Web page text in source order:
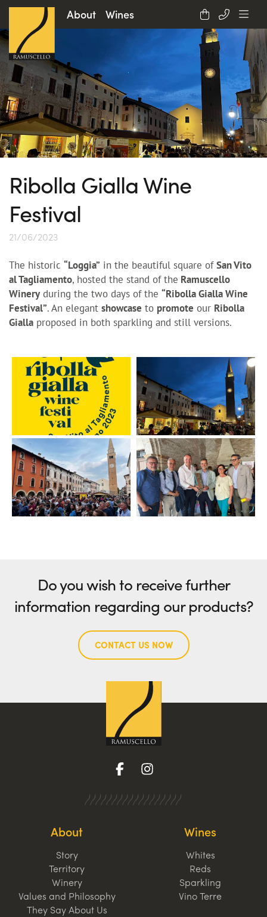
About Wines
Ribolla Gialla Wine
Festival
21/06/2023
The historic “Loggia” in the beautiful square ofSan Vito
al Tagliamento, hosted the stand of the Ramuscello
Winery during the two days of the “Ribolla Gialla Wine
Festival”. An elegant showcase to promote our Ribolla
Gialla proposed in both sparkling and still versions.
Do you wish to receive further
information regarding our products?
CONTACT US NOW
About
Story
Territory
Winery
Values and Philosophy
They Say About Us
Wines
Whites
Reds
Sparkling
Vino Terre